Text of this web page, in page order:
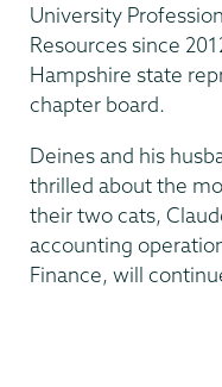
University
Resources since
Hampshire state
chapter board.
Deines and his
thrilled about the
their two cats,
accounting
Finance, will